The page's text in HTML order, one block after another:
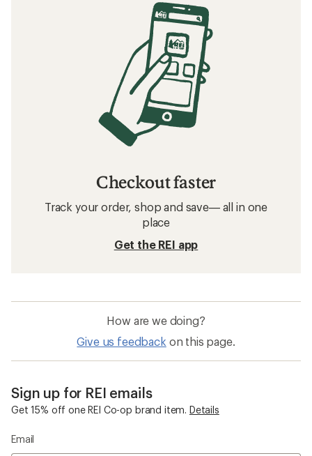
Checkout faster
Track your order, shop and save— all in one
place
Get the REI app
How are we doing?
Give us feedback on this page.
Sign up for REI emails
Get 15% off one REI Co-op brand item. Details
Email